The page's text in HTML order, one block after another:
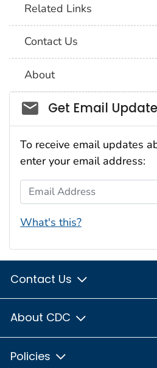
Related Links
Contact Us
About
Social_govd
Get Email
To receive email updates
enter your email address:
Email Address
What's this?
Contact Us
About CDC
Policies